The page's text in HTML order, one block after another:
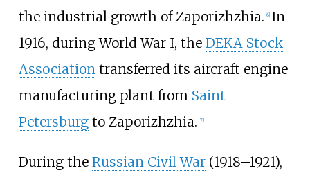
the industrial growth of Zaporizhzhia. 6] In
1916, during World War I, the DEKA Stock
Associationtransferred its aircraft engine
manufacturing plant from Saint
Petersburgto Zaporizhzhia. [7]
During the Russian Civil War(1918–1921),